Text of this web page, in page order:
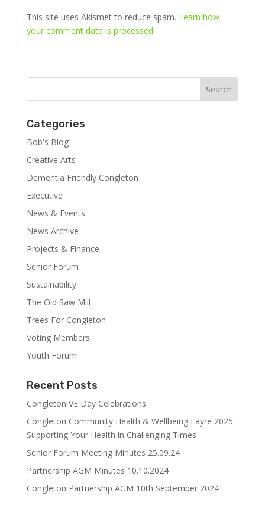
This site uses Akismet to reduce spam. Learn how
your comment data is processed.
Categories
Bob's Blog
Creative Arts
Dementia Friendly Congleton
Executive
News & Events
News Archive
Projects & Finance
Senior Forum
Sustainability
The Old Saw Mill
Trees For Congleton
Voting Members
Youth Forum
Recent Posts
Congleton VE Day Celebrations
Congleton Community Health & Wellbeing Fayre 2025:
Supporting Your Health in Challenging Times
Senior Forum Meeting Minutes 25.09.24
Partnership AGM Minutes 10.10.2024
Congleton Partnership AGM 10th September 2024